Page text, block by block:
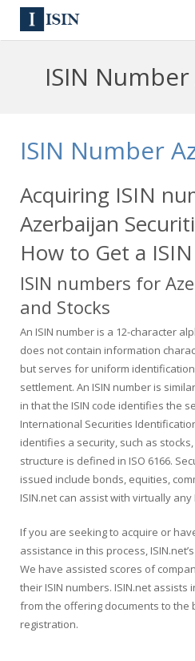
Reg S
Equities
Bulk Orders
Contact
Sign In
Apply for a New Identifier
ISIN
ISIN Number
Acquiring ISIN
Azerbaijan
How to Get a
ISIN numbers for
and Stocks
An ISIN number is a 12-character
does not contain information
but serves for uniform
settlement. An ISIN number is
in that the ISIN code identifies the
International Securities
identifies a security, such as stocks,
structure is defined in ISO 6166.
issued include bonds, equities,
ISIN.net can assist with virtually any
If you are seeking to acquire or
assistance in this process,
We have assisted scores of
their ISIN numbers. ISIN.net assists
from the offering documents to the
registration.